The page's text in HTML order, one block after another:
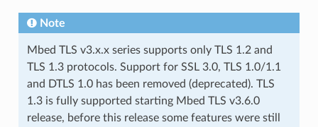
Note
Mbed TLS v3.x.x series supports only TLS 1.2 and
TLS 1.3 protocols. Support for SSL 3.0, TLS 1.0/1.1
and DTLS 1.0 has been removed (deprecated). TLS
1.3 is fully supported starting Mbed TLS v3.6.0
release, before this release some features were still